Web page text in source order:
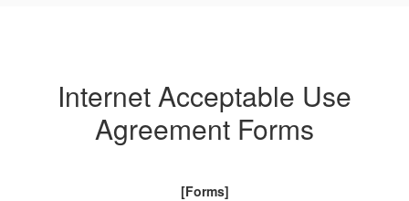
Agreement
Internet Acceptable Use
Agreement Forms
[Forms]